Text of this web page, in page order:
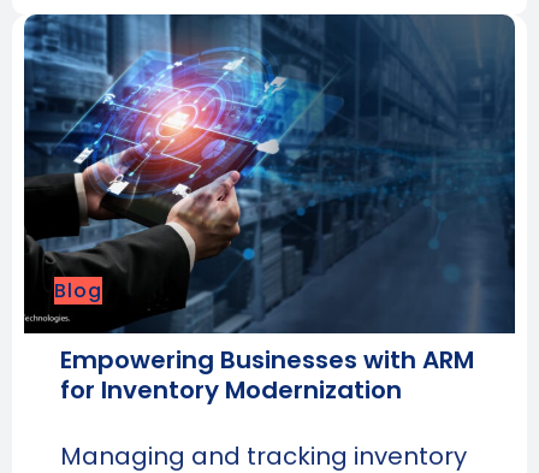
Blog
Empowering Businesses with ARM
for Inventory Modernization
Managing and tracking inventory